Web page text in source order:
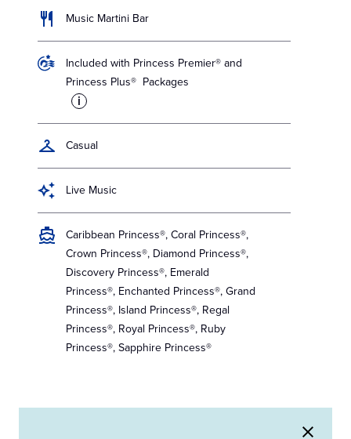
Music Martini Bar
Included with Princess Premier® and
Princess Plus® Packages
i
Casual
Live Music
Caribbean Princess®, Coral Princess®,
Crown Princess®, Diamond Princess®,
Discovery Princess®, Emerald
Princess®, Enchanted Princess®, Grand
Princess®, Island Princess®, Regal
Princess®, Royal Princess®, Ruby
Princess®, Sapphire Princess®